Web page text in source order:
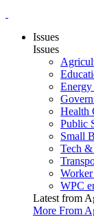
Issues
Issues
Health
Public
Small
Tech
WPC
Latest from
More From